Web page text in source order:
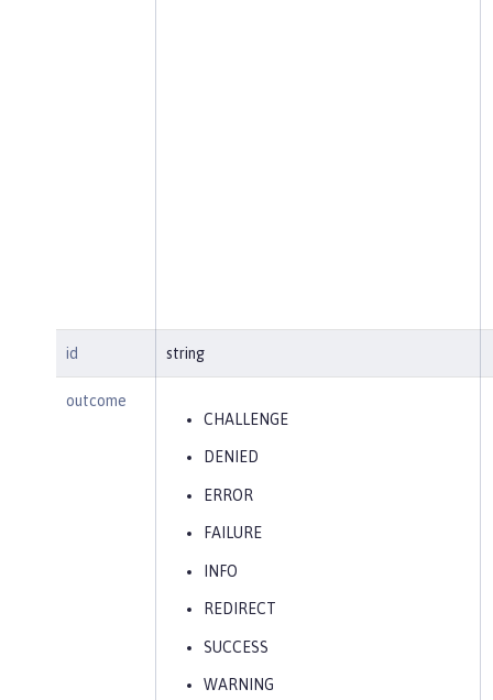
id string
outcome
CHALLENGE
DENIED
ERROR
FAILURE
INFO
REDIRECT
SUCCESS
WARNING